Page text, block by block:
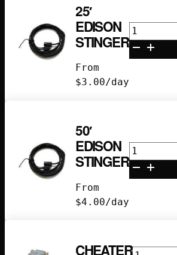
25′
EDISON
STINGER
From
$3.00/day
25'
Edison
Stinger
50′
EDISON
STINGER
From
$4.00/day
50'
Edison
Stinger
CHEATERCheater